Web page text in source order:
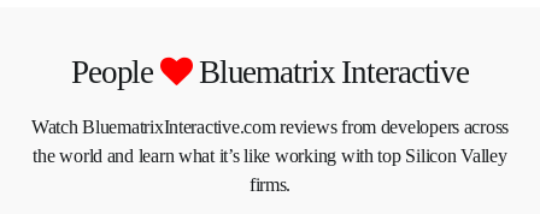
People Bluematrix Interactive
Watch BluematrixInteractive.com reviews from developers across
the world and learn what it’s like working with top Silicon Valley
firms.